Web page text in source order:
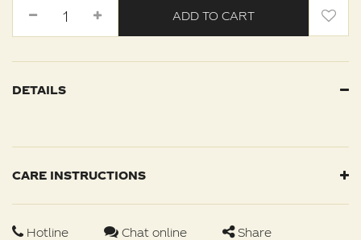
ADD TO CART
DETAILS
CARE INSTRUCTIONS
Hotline Chat online Share